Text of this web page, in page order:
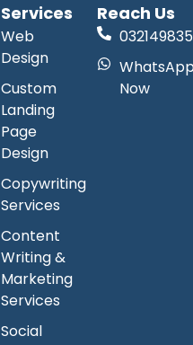
Services
Web
Design
Custom
Landing
Page
Design
Copywriting
Services
Content
Writing &
Marketing
Services
Social
Reach Us
Now